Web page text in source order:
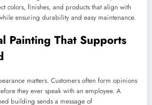
colors, finishes, and products that align with
ensuring durability and easy maintenance.
Painting That Supports
matters. Customers often form opinions
they ever speak with an employee. A
building sends a message of